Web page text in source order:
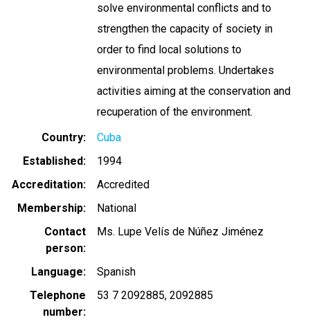
solve environmental conflicts and to
strengthen the capacity of society in
order to find local solutions to
environmental problems. Undertakes
activities aiming at the conservation and
recuperation of the environment.
Country
Cuba
Established
1994
Accreditation
Accredited
Membership
National
Contact
person
Ms. Lupe Velís de Núñez Jiménez
Language
Spanish
Telephone
number
53 7 2092885 2092885